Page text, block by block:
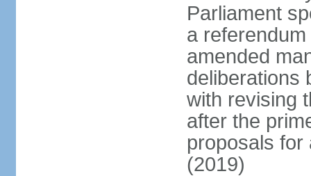
Parliament
a
amended
deliberations
with revising
after the
proposals for
(2019)